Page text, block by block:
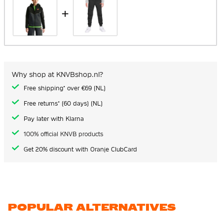
+
Why shop at KNVBshop.nl?
Free shipping* over €69 (NL)
Free returns* (60 days) (NL)
Pay later with Klarna
100% official KNVB products
Get 20% discount with Oranje ClubCard
POPULAR ALTERNATIVES